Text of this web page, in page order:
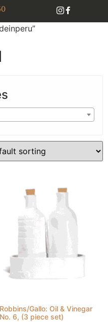
Robbins/Gallo: Oil & Vinegar
No. 6, (3 piece set)